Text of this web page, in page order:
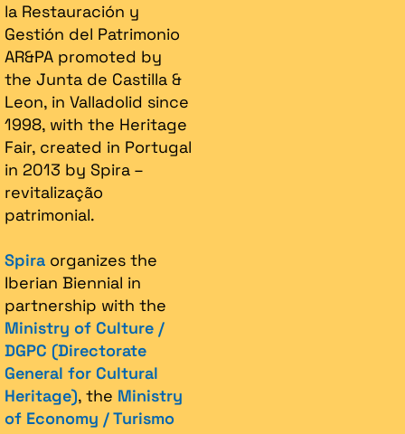
la Restauración y
Gestión del Patrimonio
AR&PA promoted by
the Junta de Castilla &
Leon, in Valladolid since
1998, with the Heritage
Fair, created in Portugal
in 2013 by Spira –
revitalização
patrimonial.​
Spira organizes the
Iberian Biennial in
partnership with the
Ministry of Culture /
DGPC (Directorate
General for Cultural
Heritage), the Ministry
of Economy / Turismo